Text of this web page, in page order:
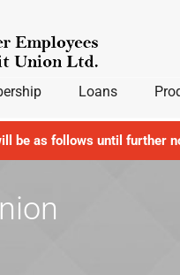
Loans
be as follows until further